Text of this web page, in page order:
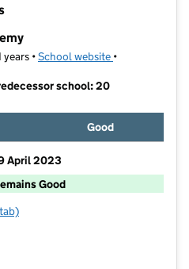
years •School website (opens in new
•
school: 20
Good
April 2023
Good
Academy